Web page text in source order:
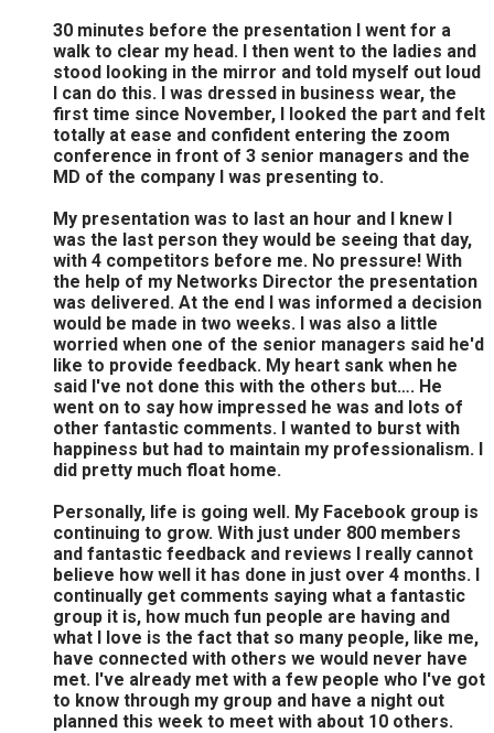
30 minutes before the presentation I went for a
walk to clear my head. I then went to the ladies and
stood looking in the mirror and told myself out loud
I can do this. I was dressed in business wear, the
first time since November, I looked the part and felt
totally at ease and confident entering the zoom
conference in front of 3 senior managers and the
MD of the company I was presenting to.
My presentation was to last an hour and I knew I
was the last person they would be seeing that day,
with 4 competitors before me. No pressure! With
the help of my Networks Director the presentation
was delivered. At the end I was informed a decision
would be made in two weeks. I was also a little
worried when one of the senior managers said he'd
like to provide feedback. My heart sank when he
said I've not done this with the others but…. He
went on to say how impressed he was and lots of
other fantastic comments. I wanted to burst with
happiness but had to maintain my professionalism. I
did pretty much float home.
Personally, life is going well. My Facebook group is
continuing to grow. With just under 800 members
and fantastic feedback and reviews I really cannot
believe how well it has done in just over 4 months. I
continually get comments saying what a fantastic
group it is, how much fun people are having and
what I love is the fact that so many people, like me,
have connected with others we would never have
met. I've already met with a few people who I've got
to know through my group and have a night out
planned this week to meet with about 10 others.